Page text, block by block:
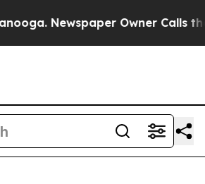
Newspaper Owner Calls the